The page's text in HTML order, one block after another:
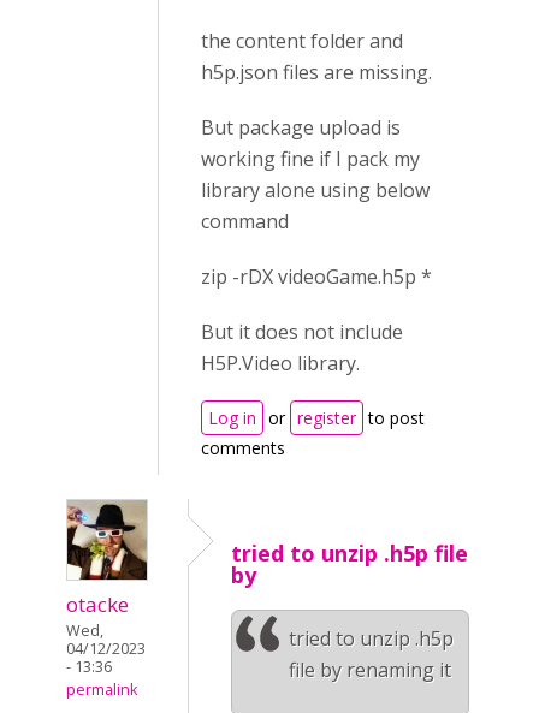
the content folder and
h5p.json files are missing.
But package upload is
working fine if I pack my
library alone using below
command
zip -rDX videoGame.h5p *
But it does not include
H5P.Video library.
Log in or register to post
comments
otacke
Wed,
04/12/2023
- 13:36
permalink
tried to unzip .h5p file
by
tried to unzip .h5p
file by renaming it